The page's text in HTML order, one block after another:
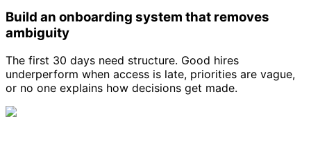
Build an onboarding system that removes
ambiguity
The first 30 days need structure. Good hires
underperform when access is late, priorities are vague,
or no one explains how decisions get made.